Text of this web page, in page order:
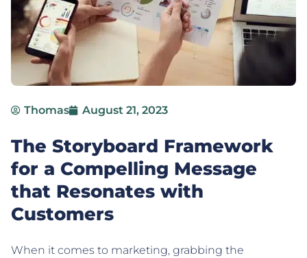
Thomas August 21, 2023
The Storyboard Framework
for a Compelling Message
that Resonates with
Customers
When it comes to marketing, grabbing the